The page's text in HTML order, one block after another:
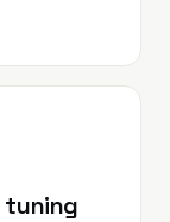
tuning